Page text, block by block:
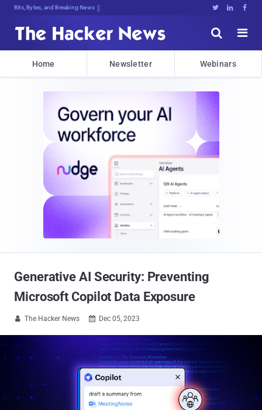
Bits, Bytes, and Breaking News   


Home Newsletter Webinars
Generative AI Security: Preventing
Microsoft Copilot Data Exposure
 The Hacker News  Dec 05, 2023